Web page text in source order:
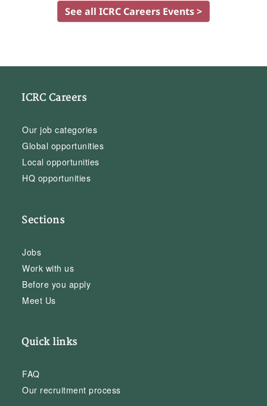
See all ICRC Careers Events >
ICRC Careers
Our job categories
Global opportunities
Local opportunities
HQ opportunities
Sections
Jobs
Work with us
Before you apply
Meet Us
Quick links
FAQ
Our recruitment process